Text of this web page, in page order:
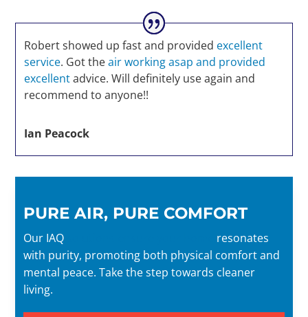
Robert showed up fast and provided excellent
service. Got theair working asap and provided
excellentadvice. Will definitely use again and
recommend to anyone!!
Ian Peacock
PURE AIR, PURE COMFORT
Our IAQ
resonates
with purity, promoting both physical comfort and
mental peace. Take the step towards cleaner
living.